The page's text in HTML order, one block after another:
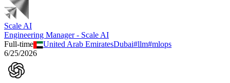
Scale AI
Engineering Manager - Scale AI
Full-time
United Arab EmiratesDubai#llm#mlops
6/25/2026